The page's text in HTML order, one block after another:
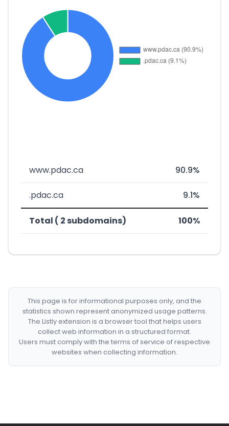
www.pdac.ca 90.9%
.pdac.ca 9.1%
Total ( 2 subdomains) 100%
This page is for informational purposes only, and the
statistics shown represent anonymized usage patterns.
The Listly extension is a browser tool that helps users
collect web information in a structured format.
Users must comply with the terms of service of respective
websites when collecting information.